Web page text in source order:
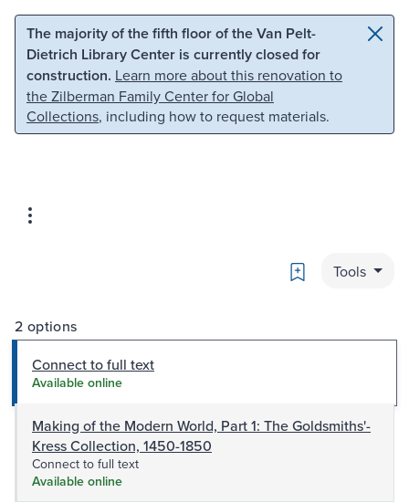
Skip to main content Skip to search
The majority of the fifth floor of the Van Pelt-
Dietrich Library Center is currently closed for
construction. Learn more about this renovation to
the Zilberman Family Center for Global
Collections, including how to request materials.
Bookmark
Tools
2 options
Connect to full text
Available online
Making of the Modern World, Part 1: The Goldsmiths'-
Kress Collection, 1450-1850
Connect to full text
Available online